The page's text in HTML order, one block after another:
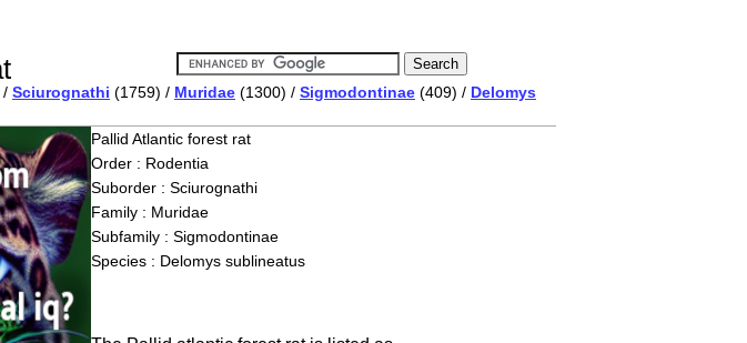
/ Sciurognathi (1759) / Muridae (1300) / Sigmodontinae (409) / Delomys
Pallid Atlantic forest rat
Order : Rodentia
Suborder : Sciurognathi
Family : Muridae
Subfamily : Sigmodontinae
Species : Delomys sublineatus